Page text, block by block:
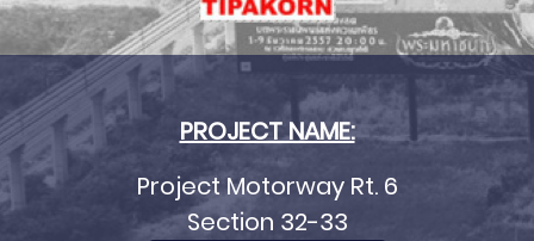
PROJECT NAME:
Project Motorway Rt. 6
Section 32-33